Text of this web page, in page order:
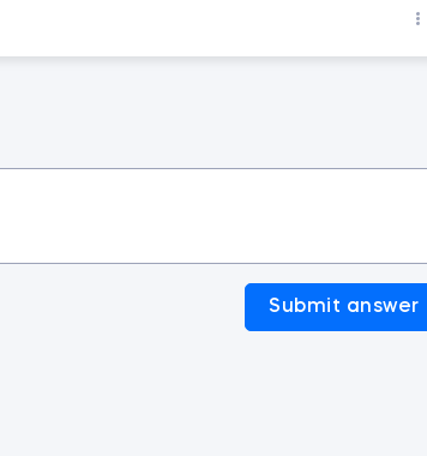
Submit answer